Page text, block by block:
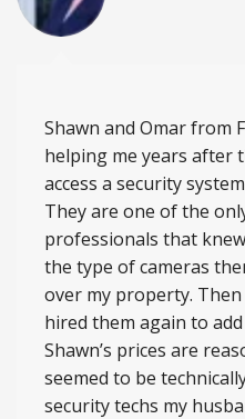
Shawn and Omar from
helping me years after
access a security
They are one of the
professionals that
the type of cameras
over my property.
hired them again to
Shawn’s prices are
seemed to be
security techs my